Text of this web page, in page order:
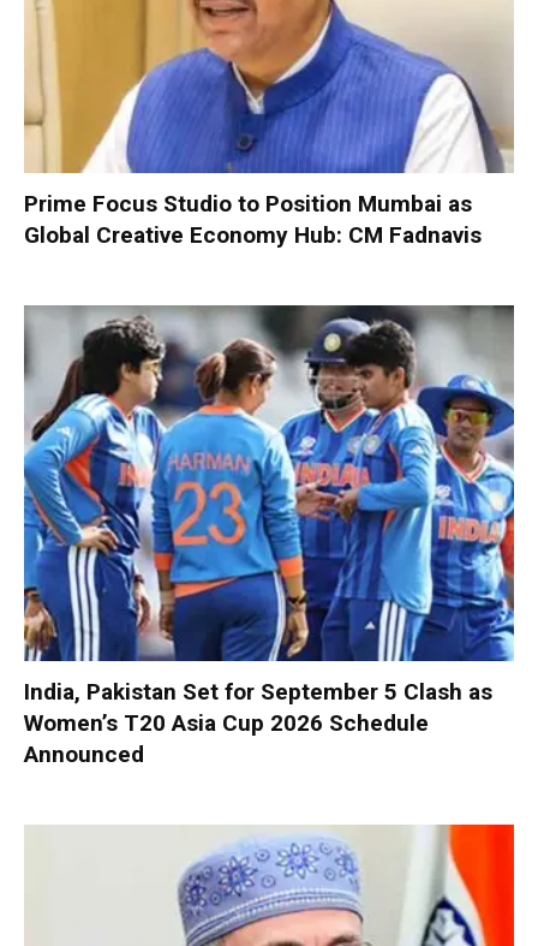
Prime Focus Studio to Position Mumbai as
Global Creative Economy Hub: CM Fadnavis
India, Pakistan Set for September 5 Clash as
Women’s T20 Asia Cup 2026 Schedule
Announced